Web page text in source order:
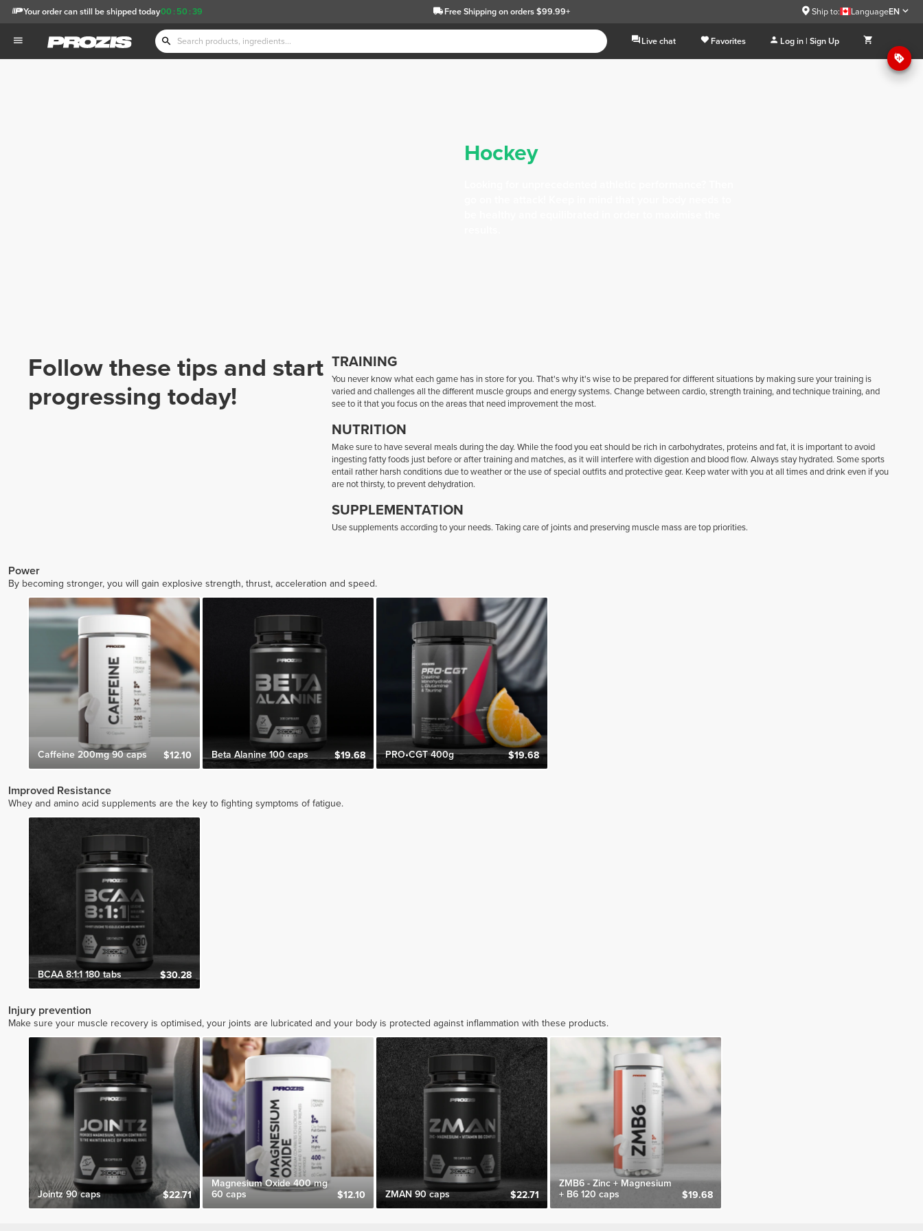
00 : 50 :39
Your order can still be shipped today Free Shippingon orders $99.99+ Ship to: LanguageEN
Live chat Favorites Log in | Sign Up
Hockey
Follow these tips and start
progressing today!
TRAINING
You never know what each game has in store for you. That's why it's wise to be prepared for different situations by making sure your training is
varied and challenges all the different muscle groups and energy systems. Change between cardio, strength training, and technique training, and
see to it that you focus on the areas that need improvement the most.
NUTRITION
Make sure to have several meals during the day. While the food you eat should be rich in carbohydrates, proteins and fat, it is important to avoid
ingesting fatty foods just before or after training and matches, as it will interfere with digestion and blood flow. Always stay hydrated. Some sports
entail rather harsh conditions due to weather or the use of special outfits and protective gear. Keep water with you at all times and drink even if you
are not thirsty, to prevent dehydration.
SUPPLEMENTATION
Use supplements according to your needs. Taking care of joints and preserving muscle mass are top priorities.
Power
By becoming stronger, you will gain explosive strength, thrust, acceleration and speed.
Caffeine 200mg 90 caps $12.10 Beta Alanine 100 caps $19.68 PRO•CGT 400g $19.68
Improved Resistance
Whey and amino acid supplements are the key to fighting symptoms of fatigue.
BCAA 8:1:1 180 tabs $30.28
Injury prevention
Make sure your muscle recovery is optimised, your joints are lubricated and your body is protected against inflammation with these products.
Jointz 90 caps $22.71
Magnesium Oxide 400 mg
60 caps
$12.10 ZMAN 90 caps $22.71
ZMB6 - Zinc + Magnesium
+ B6 120 caps
$19.68